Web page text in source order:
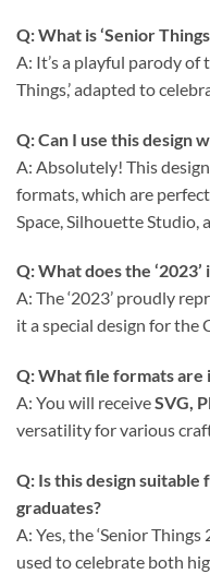
Q: What is ‘Senior
A: It’s a playful parody of
Things,’ adapted to
Q: Can I use this design
A: Absolutely! This
formats, which are
Space, Silhouette
Q: What does the
A: The ‘2023’ proudly
it a special design for the
Q: What file formats are
A: You will receiveSVG,
versatility for various
Q: Is this design suitable
graduates?
A: Yes, the ‘Senior
used to celebrate both